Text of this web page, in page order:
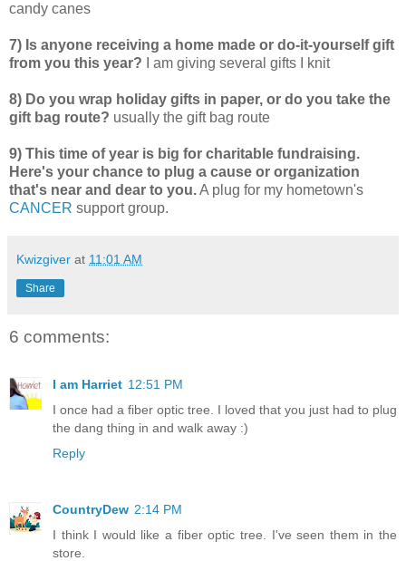
candy canes
7) Is anyone receiving a home made or do-it-yourself gift
from you this year? I am giving several gifts I knit
8) Do you wrap holiday gifts in paper, or do you take the
gift bag route? usually the gift bag route
9) This time of year is big for charitable fundraising.
Here's your chance to plug a cause or organization
that's near and dear to you.A plug for my hometown's
CANCER support group.
Kwizgiver at 11:01 AM
Share
6 comments:
I am Harriet 12:51 PM
I once had a fiber optic tree. I loved that you just had to plug
the dang thing in and walk away :)
Reply
CountryDew 2:14 PM
I think I would like a fiber optic tree. I've seen them in the
store.